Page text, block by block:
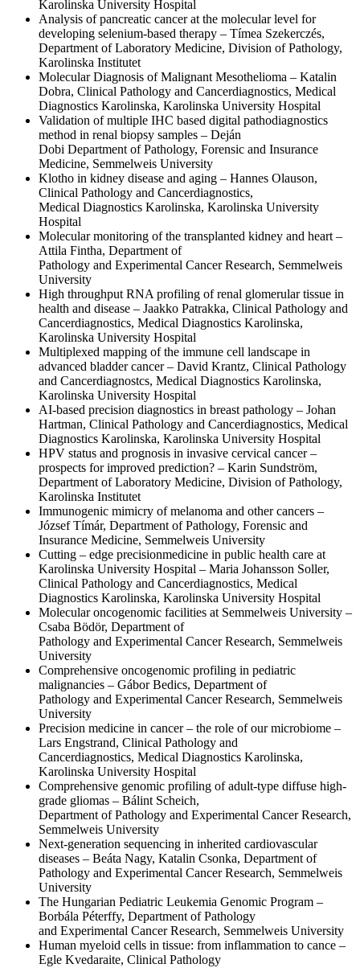
Karolinska University Hospital
Analysis of pancreatic cancer at the molecular level for
developing selenium-based therapy – Tímea Szekerczés,
Department of Laboratory Medicine, Division of Pathology,
Karolinska Institutet
Molecular Diagnosis of Malignant Mesothelioma – Katalin
Dobra, Clinical Pathology and Cancerdiagnostics, Medical
Diagnostics Karolinska, Karolinska University Hospital
Validation of multiple IHC based digital pathodiagnostics
method in renal biopsy samples – Deján
Dobi Department of Pathology, Forensic and Insurance
Medicine, Semmelweis University
Klotho in kidney disease and aging – Hannes Olauson,
Clinical Pathology and Cancerdiagnostics,
Medical Diagnostics Karolinska, Karolinska University
Hospital
Molecular monitoring of the transplanted kidney and heart –
Attila Fintha, Department of
Pathology and Experimental Cancer Research, Semmelweis
University
High throughput RNA profiling of renal glomerular tissue in
health and disease – Jaakko Patrakka, Clinical Pathology and
Cancerdiagnostics, Medical Diagnostics Karolinska,
Karolinska University Hospital
Multiplexed mapping of the immune cell landscape in
advanced bladder cancer – David Krantz, Clinical Pathology
and Cancerdiagnostcs, Medical Diagnostics Karolinska,
Karolinska University Hospital
AI-based precision diagnostics in breast pathology – Johan
Hartman, Clinical Pathology and Cancerdiagnostics, Medical
Diagnostics Karolinska, Karolinska University Hospital
HPV status and prognosis in invasive cervical cancer –
prospects for improved prediction? – Karin Sundström,
Department of Laboratory Medicine, Division of Pathology,
Karolinska Institutet
Immunogenic mimicry of melanoma and other cancers –
József Tímár, Department of Pathology, Forensic and
Insurance Medicine, Semmelweis University
Cutting – edge precisionmedicine in public health care at
Karolinska University Hospital – Maria Johansson Soller,
Clinical Pathology and Cancerdiagnostics, Medical
Diagnostics Karolinska, Karolinska University Hospital
Molecular oncogenomic facilities at Semmelweis University –
Csaba Bödör, Department of
Pathology and Experimental Cancer Research, Semmelweis
University
Comprehensive oncogenomic profiling in pediatric
malignancies – Gábor Bedics, Department of
Pathology and Experimental Cancer Research, Semmelweis
University
Precision medicine in cancer – the role of our microbiome –
Lars Engstrand, Clinical Pathology and
Cancerdiagnostics, Medical Diagnostics Karolinska,
Karolinska University Hospital
Comprehensive genomic profiling of adult-type diffuse high-
grade gliomas – Bálint Scheich,
Department of Pathology and Experimental Cancer Research,
Semmelweis University
Next-generation sequencing in inherited cardiovascular
diseases – Beáta Nagy, Katalin Csonka, Department of
Pathology and Experimental Cancer Research, Semmelweis
University
The Hungarian Pediatric Leukemia Genomic Program –
Borbála Péterffy, Department of Pathology
and Experimental Cancer Research, Semmelweis University
Human myeloid cells in tissue: from inflammation to cance –
Egle Kvedaraite, Clinical Pathology